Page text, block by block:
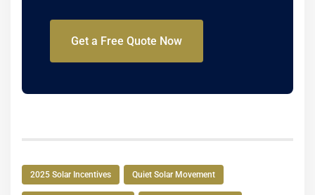
Get a Free Quote Now
2025 Solar Incentives Quiet Solar Movement